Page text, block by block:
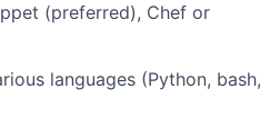
(preferred), Chef or
languages (Python, bash,